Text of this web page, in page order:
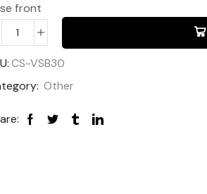
front
CS-VSB30
Other